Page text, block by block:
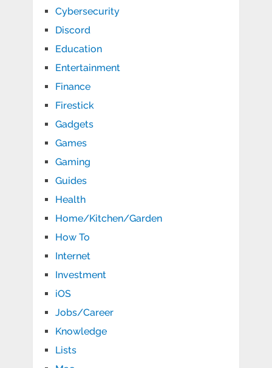
Cybersecurity
Discord
Education
Entertainment
Finance
Firestick
Gadgets
Games
Gaming
Guides
Health
Home/Kitchen/Garden
How To
Internet
Investment
iOS
Jobs/Career
Knowledge
Lists